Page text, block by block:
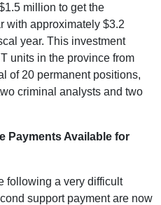
million to get the
with approximately $3.2
year. This investment
units in the province from
of 20 permanent positions,
criminal analysts and two
Payments Available for
following a very difficult
support payment are now